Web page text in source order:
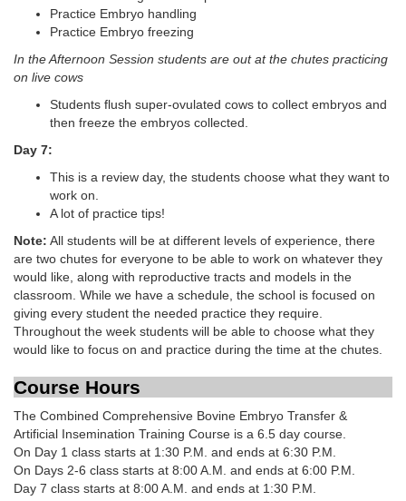
Practice Embryo handling
Practice Embryo freezing
In the Afternoon Session students are out at the chutes practicing
on live cows
Students flush super-ovulated cows to collect embryos and
then freeze the embryos collected.
Day 7:
This is a review day, the students choose what they want to
work on.
A lot of practice tips!
Note: All students will be at different levels of experience, there
are two chutes for everyone to be able to work on whatever they
would like, along with reproductive tracts and models in the
classroom. While we have a schedule, the school is focused on
giving every student the needed practice they require.
Throughout the week students will be able to choose what they
would like to focus on and practice during the time at the chutes.
Course Hours
The Combined Comprehensive Bovine Embryo Transfer &
Artificial Insemination Training Course is a 6.5 day course.
On Day 1 class starts at 1:30 P.M. and ends at 6:30 P.M.
On Days 2-6 class starts at 8:00 A.M. and ends at 6:00 P.M.
Day 7 class starts at 8:00 A.M. and ends at 1:30 P.M.